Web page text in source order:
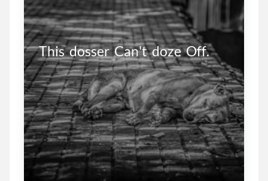
This  dosser  Can't  doze  Off.